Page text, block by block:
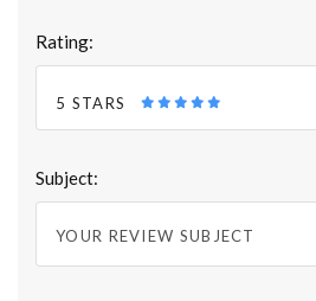
Rating:
5 STARS
Subject: